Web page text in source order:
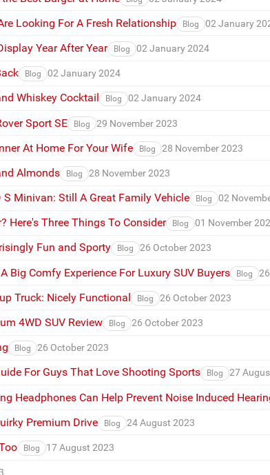
Looking For A Fresh Relationship Blog 02 January
Year After Year Blog 02 January 2024
Blog 02 January 2024
Whiskey Cocktail Blog 02 January 2024
Sport SE Blog 29 November 2023
At Home For Your Wife Blog 28 November 2023
Almonds Blog 28 November 2023
Minivan: Still A Great Family Vehicle Blog 02
Here's Three Things To Consider Blog 01 November
Fun and Sporty Blog 26 October 2023
Big Comfy Experience For Luxury SUV Buyers Blog
Truck: Nicely Functional Blog 26 October 2023
4WD SUV Review Blog 26 October 2023
Blog 26 October 2023
For Guys That Love Shooting Sports Blog 27
Headphones Can Help Prevent Noise Induced
Premium Drive Blog 24 August 2023
Blog 17 August 2023